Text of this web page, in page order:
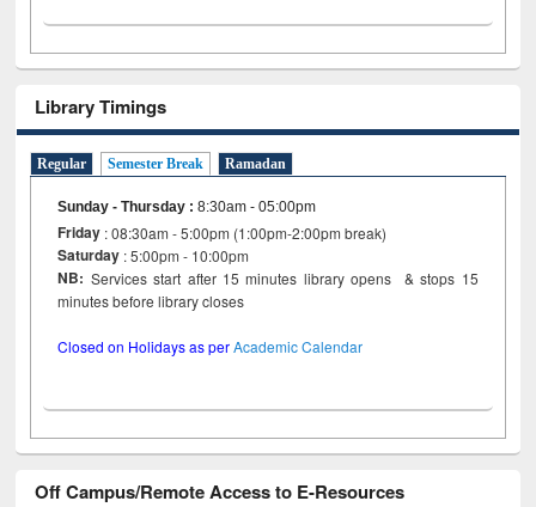
Library Timings
Regular Semester Break Ramadan
Sunday - Thursday :8:30am - 05:00pm
Friday : 08:30am - 5:00pm (1:00pm-2:00pm break)
Saturday : 5:00pm - 10:00pm
NB: Services start after 15 minutes library opens & stops 15
minutes before library closes
Closed on Holidays as perAcademic Calendar
Off Campus/Remote Access to E-Resources